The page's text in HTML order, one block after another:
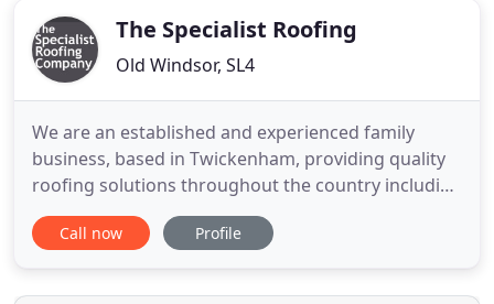
our workmanshipThe Specialist Roofing
Old Windsor, SL4
We are an established and experienced family
business, based in Twickenham, providing quality
roofing solutions throughout the country including
London, Surrey, Berkshire, Sussex, and more. All
our work comes with a guarantee and as a
and safety certifications. We have VM certification
Call now Profile